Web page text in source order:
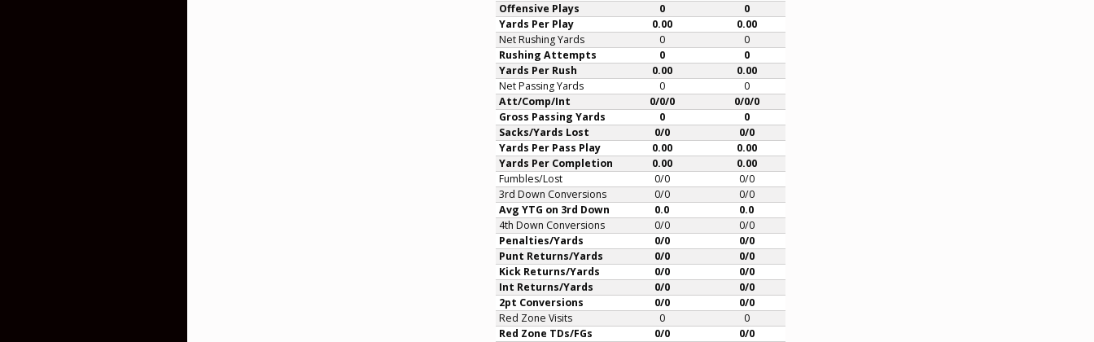
Offensive Plays
0
0
Yards Per Play
0.00
0.00
Net Rushing Yards
0
0
Rushing Attempts
0
0
Yards Per Rush
0.00
0.00
Net Passing Yards
0
0
Att/Comp/Int
0/0/0
0/0/0
Gross Passing Yards
0
0
Sacks/Yards Lost
0/0
0/0
Yards Per Pass Play
0.00
0.00
Yards Per Completion
0.00
0.00
Fumbles/Lost
0/0
0/0
3rd Down Conversions
0/0
0/0
Avg YTG on 3rd Down
0.0
0.0
4th Down Conversions
0/0
0/0
Penalties/Yards
0/0
0/0
Punt Returns/Yards
0/0
0/0
Kick Returns/Yards
0/0
0/0
Int Returns/Yards
0/0
0/0
2pt Conversions
0/0
0/0
Red Zone Visits
0
0
Red Zone TDs/FGs
0/0 0/0